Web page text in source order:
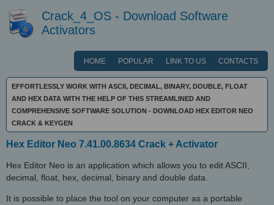
Crack_4_OS - Download Software
Activators
HOME POPULAR LINK TO US CONTACTS
EFFORTLESSLY WORK WITH ASCII, DECIMAL, BINARY, DOUBLE, FLOAT
AND HEX DATA WITH THE HELP OF THIS STREAMLINED AND
COMPREHENSIVE SOFTWARE SOLUTION - DOWNLOAD HEX EDITOR NEO
CRACK & KEYGEN
Hex Editor Neo 7.41.00.8634 Crack + Activator
Hex Editor Neo is an application which allows you to edit ASCII,
decimal, float, hex, decimal, binary and double data.
It is possible to place the tool on your computer as a portable